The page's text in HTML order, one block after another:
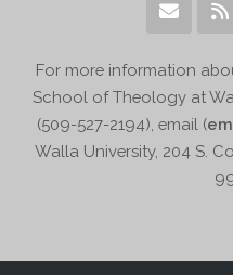
For more information
School of Theology at
(509-527-2194), email (
Walla University, 204 S.